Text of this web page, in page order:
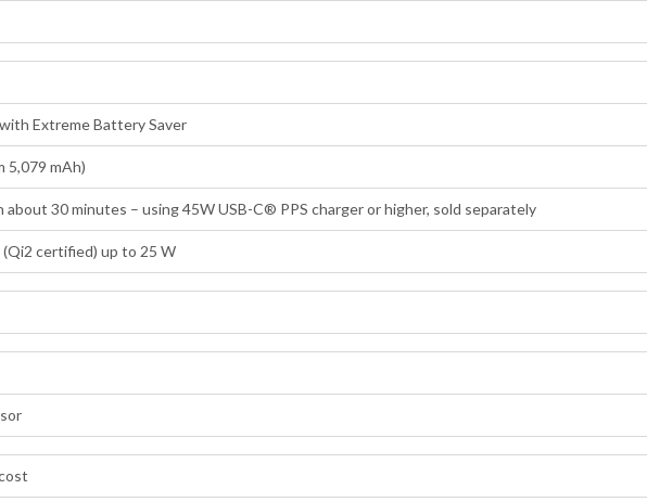
Extreme Battery Saver
5,079 mAh)
about 30 minutes – using 45W USB-C® PPS charger or higher, sold separately
certified) up to 25 W